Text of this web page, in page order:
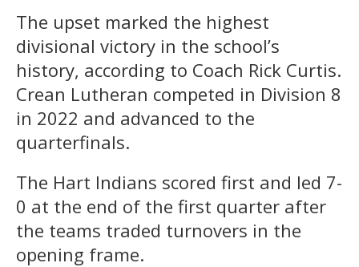
The upset marked the highest
divisional victory in the school’s
history, according to Coach Rick Curtis.
Crean Lutheran competed in Division 8
in 2022 and advanced to the
quarterfinals.
The Hart Indians scored first and led 7-
0 at the end of the first quarter after
the teams traded turnovers in the
opening frame.